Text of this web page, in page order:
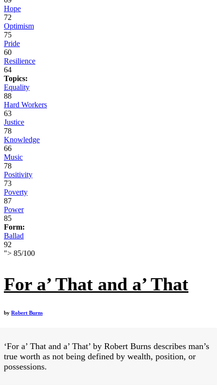
Hope
72
Optimism
75
Pride
60
Resilience
64
Topics:
Equality
88
Hard Workers
63
Justice
78
Knowledge
66
Music
78
Positivity
73
Poverty
87
Power
85
Form:
Ballad
92
"> 85/100
For a’ That and a’ That
by Robert Burns
‘For a’ That and a’ That’ by Robert Burns describes man’s
true worth as not being defined by wealth, position, or
possessions.